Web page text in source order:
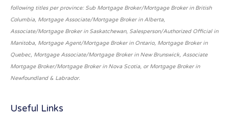
following titles per province: Sub Mortgage Broker/Mortgage Broker in British
Columbia, Mortgage Associate/Mortgage Broker in Alberta,
Associate/Mortgage Broker in Saskatchewan, Salesperson/Authorized Official in
Manitoba, Mortgage Agent/Mortgage Broker in Ontario, Mortgage Broker in
Quebec, Mortgage Associate/Mortgage Broker in New Brunswick, Associate
Mortgage Broker/Mortgage Broker in Nova Scotia, or Mortgage Broker in
Newfoundland & Labrador.
Useful Links